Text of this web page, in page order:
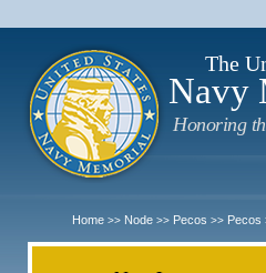
The
Navy
Honoring
Home >> Node >> Pecos >> Pecos